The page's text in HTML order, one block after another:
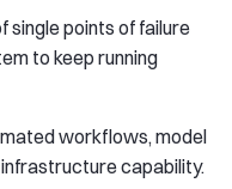
single points of failure
to keep running
workflows, model
capability.